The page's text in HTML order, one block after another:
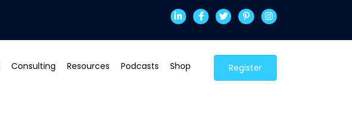
Consulting Resources Podcasts Shop Register